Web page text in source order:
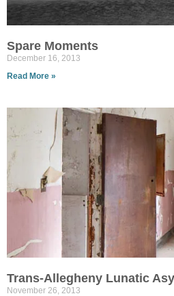
Spare Moments
December 16, 2013
Read More »
Trans-Allegheny Lunatic
November 26, 2013